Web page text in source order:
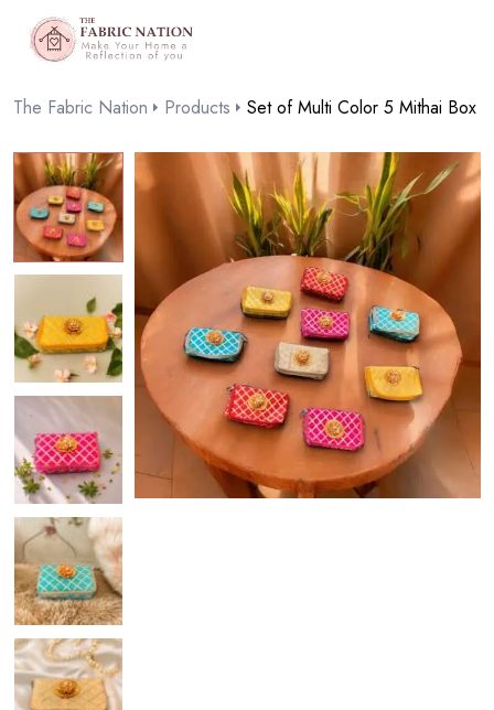
The Fabric Nation Products Set of Multi Color 5 Mithai Box